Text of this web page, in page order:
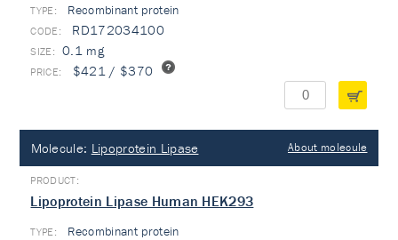
TYPE: Recombinant protein
RD172034100
0.1 mg
$421 / $370
Molecule: Lipoprotein Lipase About molecule
Lipoprotein Lipase Human HEK293
TYPE: Recombinant protein